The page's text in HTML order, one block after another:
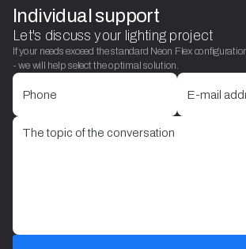
Individual support
Let's discuss your lighting project
If your needs exceed the standard Neon Flex
- we will help select the optimal solution.